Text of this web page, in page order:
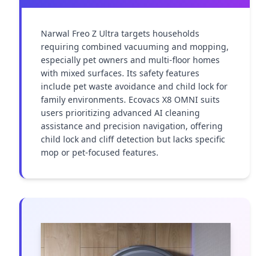
Narwal Freo Z Ultra targets households
requiring combined vacuuming and mopping,
especially pet owners and multi-floor homes
with mixed surfaces. Its safety features
include pet waste avoidance and child lock for
family environments. Ecovacs X8 OMNI suits
users prioritizing advanced AI cleaning
assistance and precision navigation, offering
child lock and cliff detection but lacks specific
mop or pet-focused features.